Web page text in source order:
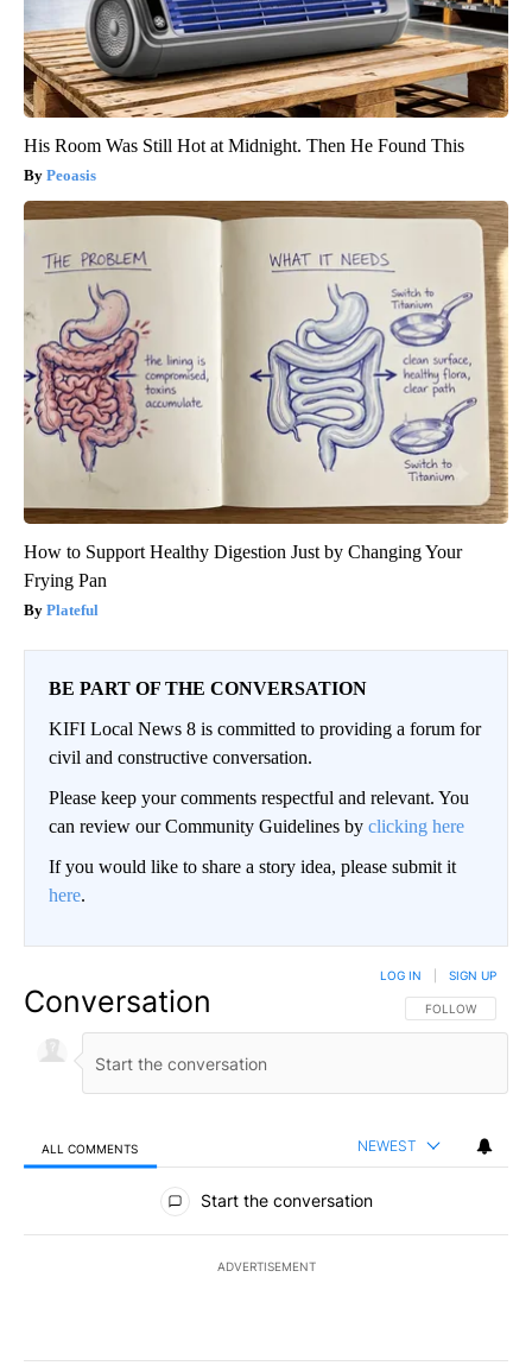
His Room Was Still Hot at Midnight. Then He Found This
Peoasis
How to Support Healthy Digestion Just by Changing Your
Frying Pan
Plateful
BE PART OF THE CONVERSATION
KIFI Local News 8 is committed to providing a forum for
civil and constructive conversation.
Please keep your comments respectful and relevant. You
can review our Community Guidelines by clicking here
If you would like to share a story idea, please submit it
here.
Conversation FOLLOW THIS
FOLLOW
LOG IN SIGN UP
ALL COMMENTS NEWEST
All Comments
Start the conversation
ADVERTISEMENT